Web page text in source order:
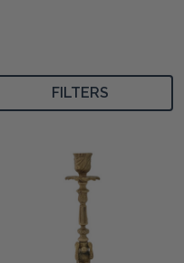
FILTERS